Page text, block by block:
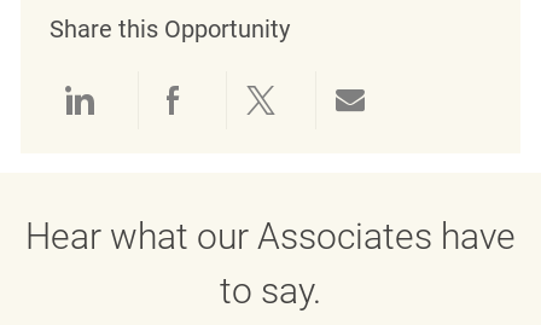
Share this Opportunity
Hear what our Associates have
to say.